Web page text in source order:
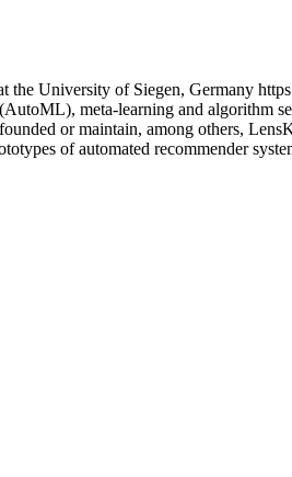
University of Siegen, Germany
meta-learning and algorithm
or maintain, among others,
of automated recommender